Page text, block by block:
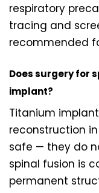
respiratory
tracing and
recommended
Does surgery for
implant?
Titanium
reconstruction
safe — they do
spinal fusion is
permanent